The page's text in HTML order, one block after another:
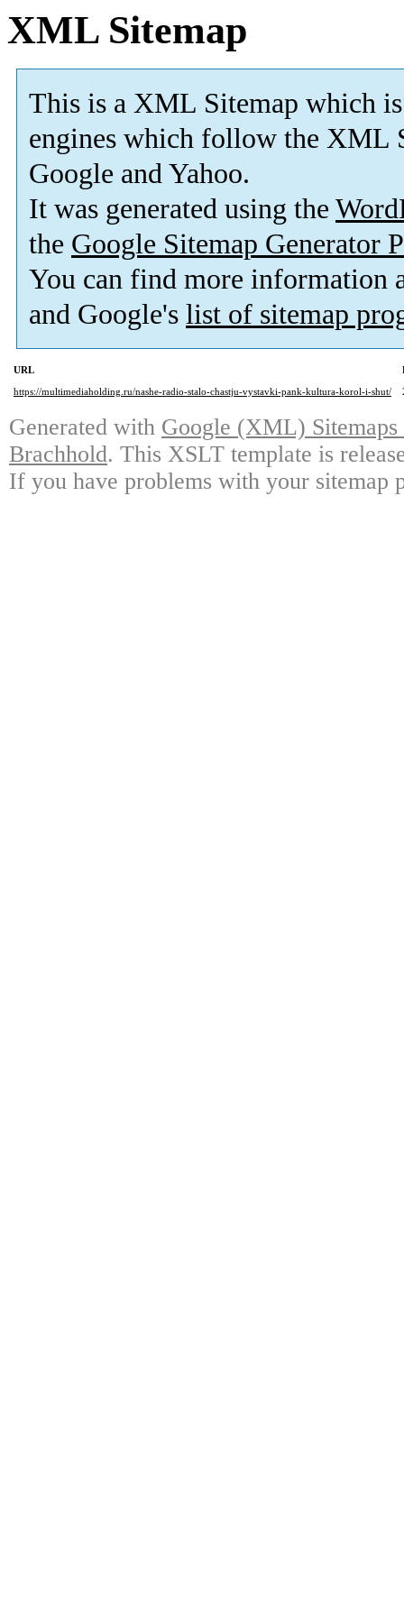
XML Sitemap
This is a XML Sitemap which is
engines which follow the XML
Google and Yahoo.
It was generated using the
the Google Sitemap Generator
You can find more information
and Google's list of sitemap
URL
https://multimediaholding.ru/nashe-radio-stalo-chastju-vystavki-pank-kultura-korol-i-shut/
Generated with Google (XML)
Brachhold. This XSLT template is
If you have problems with your sitemap